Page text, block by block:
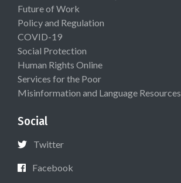
Future of Work
Policy and Regulation
COVID-19
Social Protection
Human Rights Online
Services for the Poor
Misinformation and Language Resources
Social
Twitter
Facebook